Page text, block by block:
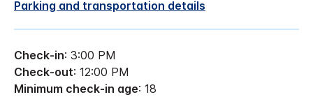
Parking and transportation details
Check-in: 3:00 PM
Check-out: 12:00 PM
Minimum check-in age: 18